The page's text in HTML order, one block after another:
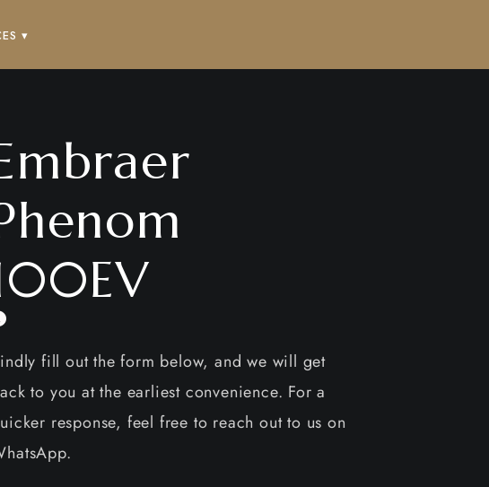
▾
fill out the form below, and we will get
to you at the earliest convenience. For a
response, feel free to reach out to us on